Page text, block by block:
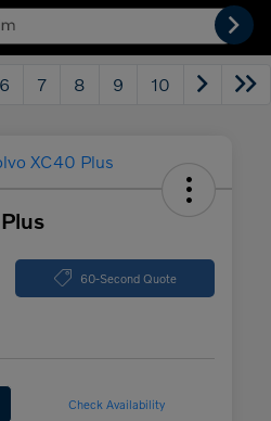
6 7 8 9 10
60-Second Quote
Check Availability